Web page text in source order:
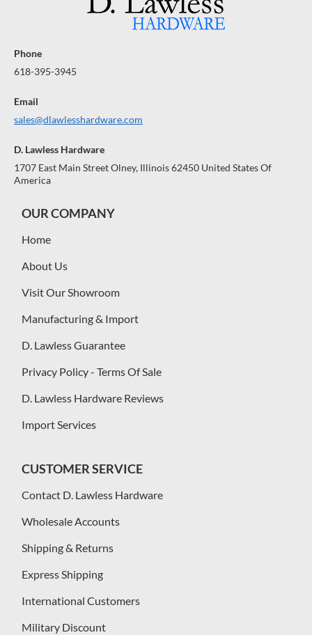
Phone
618-395-3945
Email
sales@dlawlesshardware.com
D. Lawless Hardware
1707 East Main Street Olney, Illinois 62450 United States Of
America
OUR COMPANY
Home
About Us
Visit Our Showroom
Manufacturing & Import
D. Lawless Guarantee
Privacy Policy - Terms Of Sale
D. Lawless Hardware Reviews
Import Services
CUSTOMER SERVICE
Contact D. Lawless Hardware
Wholesale Accounts
Shipping & Returns
Express Shipping
International Customers
Military Discount